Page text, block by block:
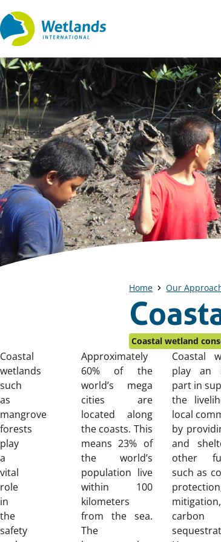
Straight
to
Home Our
Coastal wetland
Coastal
wetlands
such
as
mangrove
forests
play
a
vital
role
in
the
safety
Approximately
60% of the
world’s mega
cities are
located along
the coasts. This
means 23% of
the world’s
population live
within 100
kilometers
from the sea.
The
Coastal
play an
part in
the
local
by
and
other
such as
mitigation,
carbon